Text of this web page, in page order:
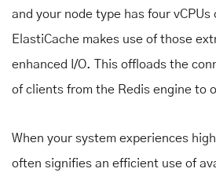
and your node type has four vCPUs
ElastiCache makes use of those
enhanced I/O. This offloads the
of clients from the Redis engine to
When your system experiences
often signifies an efficient use of